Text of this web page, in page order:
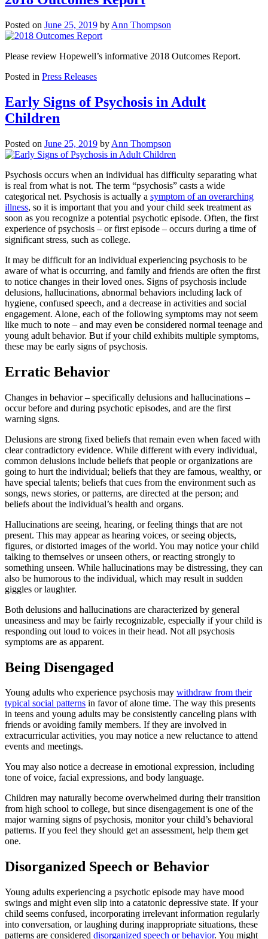
Posted on June 25, 2019 by Ann Thompson
Please review Hopewell’s informative 2018 Outcomes Report.
Posted in Press Releases
Early Signs of Psychosis in Adult
Children
Posted on June 25, 2019 by Ann Thompson
Psychosis occurs when an individual has difficulty separating what
is real from what is not. The term “psychosis” casts a wide
categorical net. Psychosis is actually a symptom of an overarching
illness, so it is important that you and your child seek treatment as
soon as you recognize a potential psychotic episode. Often, the first
experience of psychosis – or first episode – occurs during a time of
significant stress, such as college.
It may be difficult for an individual experiencing psychosis to be
aware of what is occurring, and family and friends are often the first
to notice changes in their loved ones. Signs of psychosis include
delusions, hallucinations, abnormal behaviors including lack of
hygiene, confused speech, and a decrease in activities and social
engagement. Alone, each of the following symptoms may not seem
like much to note – and may even be considered normal teenage and
young adult behavior. But if your child exhibits multiple symptoms,
these may be early signs of psychosis.
Erratic Behavior
Changes in behavior – specifically delusions and hallucinations –
occur before and during psychotic episodes, and are the first
warning signs.
Delusions are strong fixed beliefs that remain even when faced with
clear contradictory evidence. While different with every individual,
common delusions include beliefs that people or organizations are
going to hurt the individual; beliefs that they are famous, wealthy, or
have special talents; beliefs that cues from the environment such as
songs, news stories, or patterns, are directed at the person; and
beliefs about the individual’s health and organs.
Hallucinations are seeing, hearing, or feeling things that are not
present. This may appear as hearing voices, or seeing objects,
figures, or distorted images of the world. You may notice your child
talking to themselves or unseen others, or reacting strongly to
something unseen. While hallucinations may be distressing, they can
also be humorous to the individual, which may result in sudden
giggles or laughter.
Both delusions and hallucinations are characterized by general
uneasiness and may be fairly recognizable, especially if your child is
responding out loud to voices in their head. Not all psychosis
symptoms are as apparent.
Being Disengaged
Young adults who experience psychosis may withdraw from their
typical social patterns in favor of alone time. The way this presents
in teens and young adults may be consistently canceling plans with
friends or avoiding family members. If they are involved in
extracurricular activities, you may notice a new reluctance to attend
events and meetings.
You may also notice a decrease in emotional expression, including
tone of voice, facial expressions, and body language.
Children may naturally become overwhelmed during their transition
from high school to college, but since disengagement is one of the
major warning signs of psychosis, monitor your child’s behavioral
patterns. If you feel they should get an assessment, help them get
one.
Disorganized Speech or Behavior
Young adults experiencing a psychotic episode may have mood
swings and might even slip into a catatonic depressive state. If your
child seems confused, incorporating irrelevant information regularly
into conversation, or laughing during inappropriate situations, these
patterns are considered disorganized speech or behavior. You might